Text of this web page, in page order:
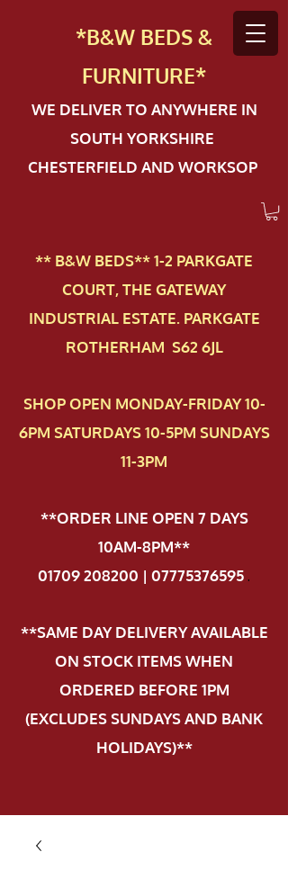
*B&W BEDS &
FURNITURE*
WE DELIVER TO ANYWHERE IN
SOUTH YORKSHIRE
CHESTERFIELD AND WORKSOP
** B&W BEDS** 1-2 PAR​KGATE
COURT, THE GATEWAY
INDUSTRIAL ESTATE. PARKGATE
ROTHERHAM S62 6JL
SHOP OPEN MONDAY-FRIDAY 10-
6PM SATURDAYS 10-5PM SUNDAYS
11-3PM
**ORDER LINE OPEN 7 DAYS
10AM-8PM**
01709 208200 | 07775376595.
**SAME DAY DELIVERY AVAILABLE
ON STOCK ITEMS WHEN
ORDERED BEFORE 1PM
(EXCLUDES SUNDAYS AND BANK
HOLIDAYS)**